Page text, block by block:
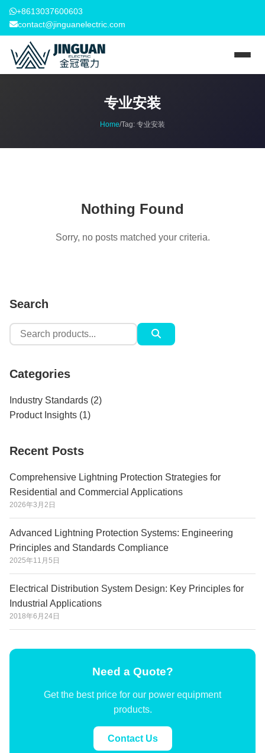
+8613037600603
contact@jinguanelectric.com
专业安装
Home/Tag: 专业安装
Nothing Found
Sorry, no posts matched your criteria.
Search
Search
for:
Categories
Industry Standards (2)
Product Insights (1)
Recent Posts
Comprehensive Lightning Protection Strategies for
Residential and Commercial Applications
2026年3月2日
Advanced Lightning Protection Systems: Engineering
Principles and Standards Compliance
2025年11月5日
Electrical Distribution System Design: Key Principles for
Industrial Applications
2018年6月24日
Need a Quote?
Get the best price for our power equipment
products.
Contact Us